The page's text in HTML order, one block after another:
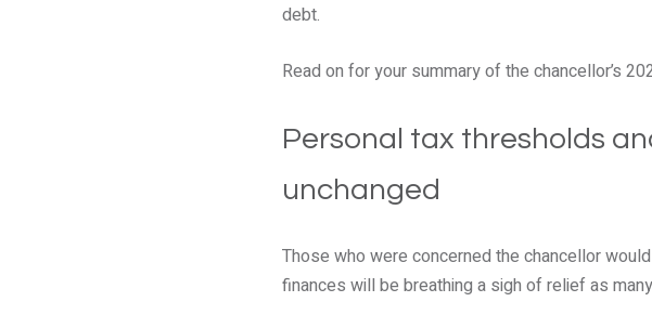
debt.
Read on for your summary of the chancellor’s
Personal tax thresholds
unchanged
Those who were concerned the chancellor
finances will be breathing a sigh of relief as